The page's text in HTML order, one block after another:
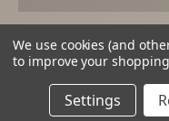
© 2026Tipperary Crystal
We use cookies (and
to improve your
Settings